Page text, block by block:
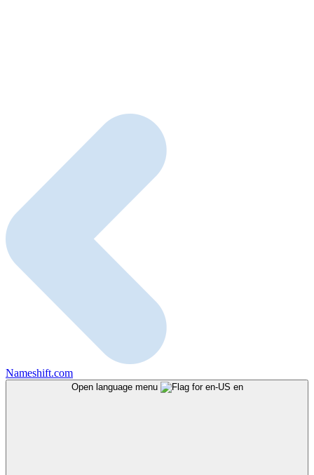
Nameshift.com
Open language menu en